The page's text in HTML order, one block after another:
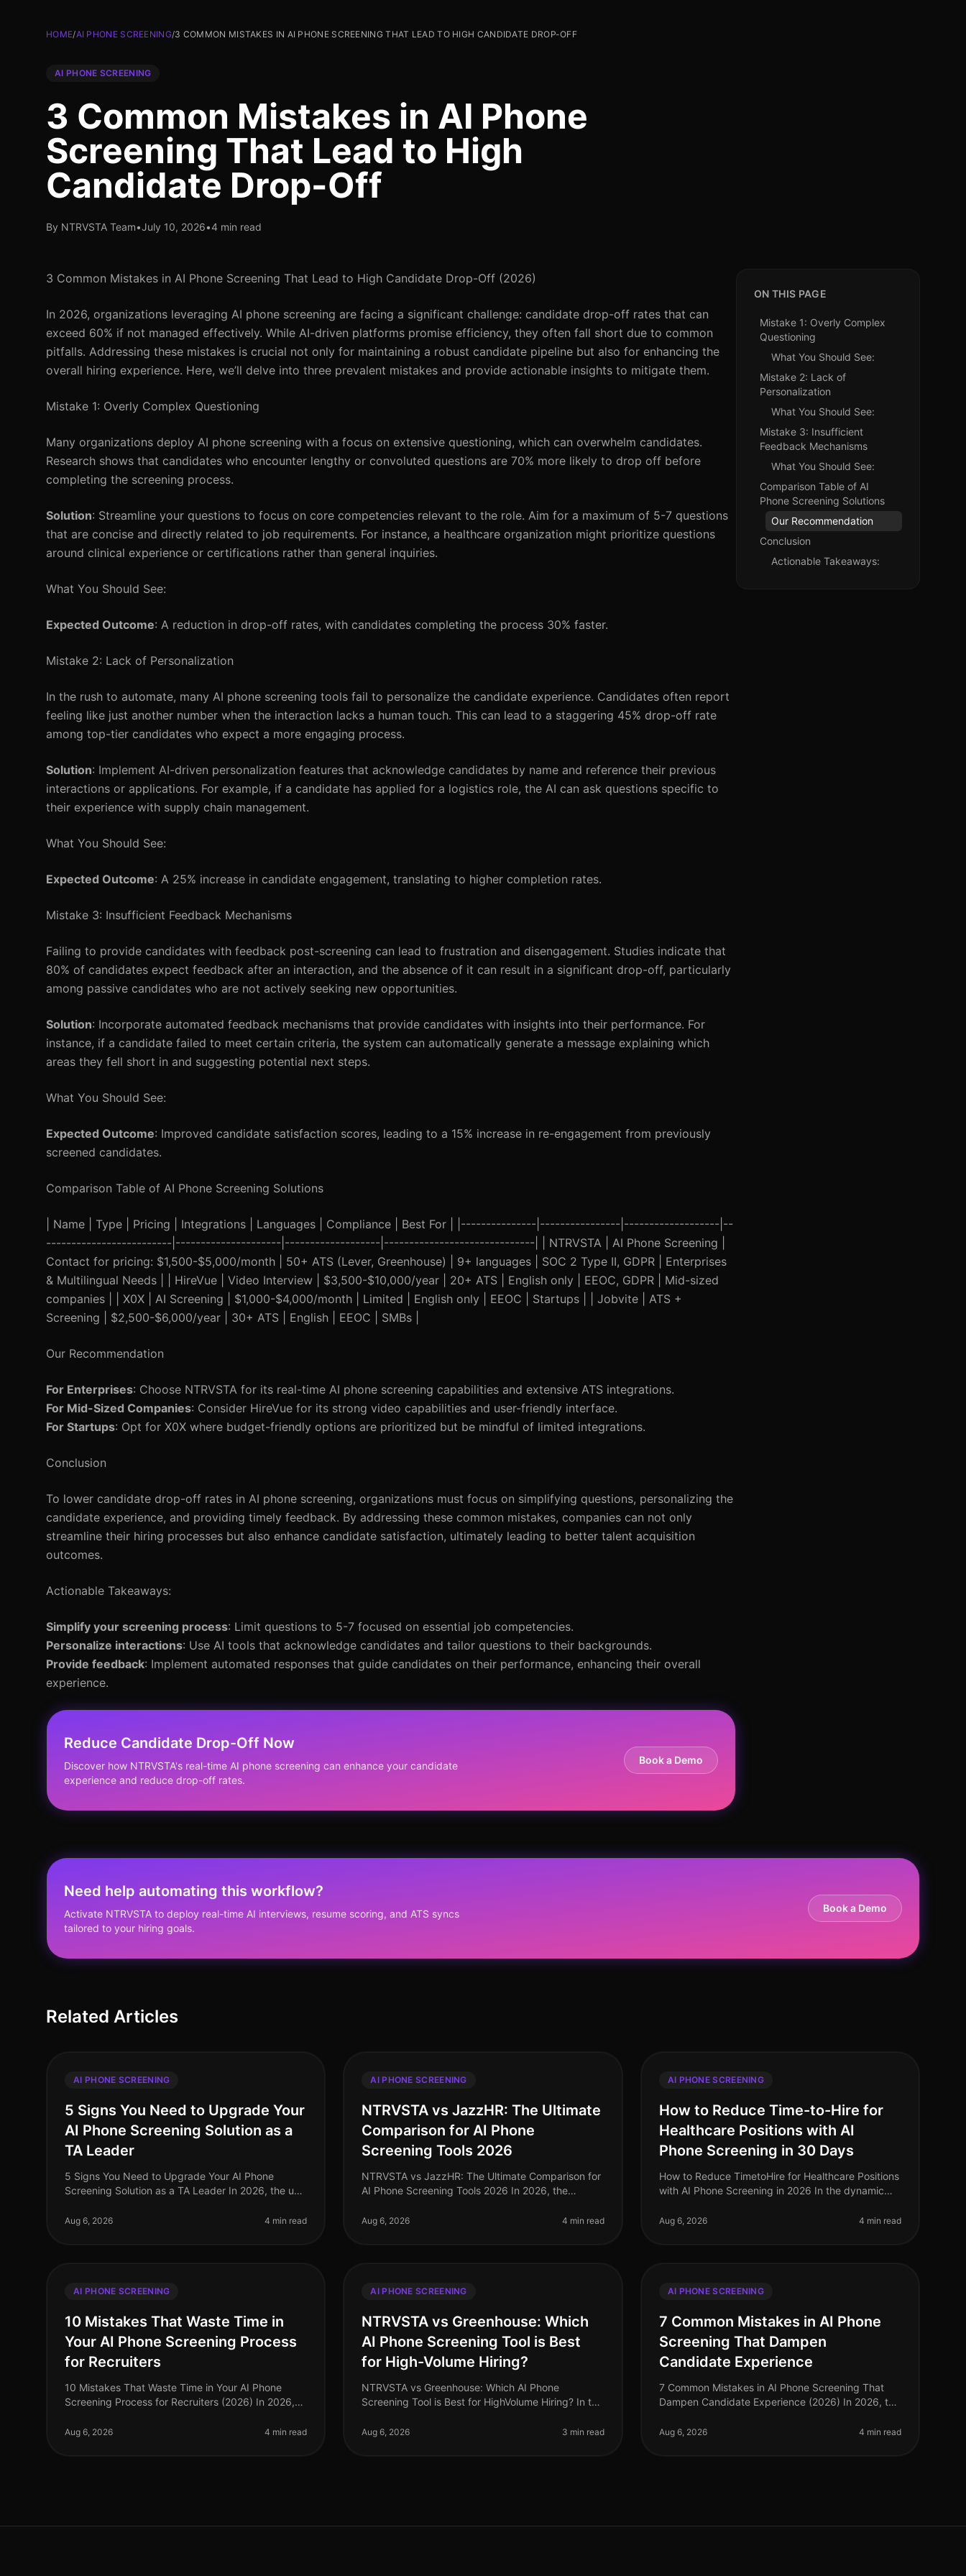
HOME/AI PHONE SCREENING/3 COMMON MISTAKES IN AI PHONE SCREENING THAT LEAD TO HIGH CANDIDATE DROP-OFF
AI PHONE SCREENING
3 Common Mistakes in AI Phone
Screening That Lead to High
Candidate Drop-Off
By NTRVSTA Team•July 10, 2026•4 min read
3 Common Mistakes in AI Phone Screening That Lead to High Candidate Drop-Off (2026)
In 2026, organizations leveraging AI phone screening are facing a significant challenge: candidate drop-off rates that can
exceed 60% if not managed effectively. While AI-driven platforms promise efficiency, they often fall short due to common
pitfalls. Addressing these mistakes is crucial not only for maintaining a robust candidate pipeline but also for enhancing the
overall hiring experience. Here, we’ll delve into three prevalent mistakes and provide actionable insights to mitigate them.
Mistake 1: Overly Complex Questioning
Many organizations deploy AI phone screening with a focus on extensive questioning, which can overwhelm candidates.
Research shows that candidates who encounter lengthy or convoluted questions are 70% more likely to drop off before
completing the screening process.
Solution: Streamline your questions to focus on core competencies relevant to the role. Aim for a maximum of 5-7 questions
that are concise and directly related to job requirements. For instance, a healthcare organization might prioritize questions
around clinical experience or certifications rather than general inquiries.
What You Should See:
Expected Outcome: A reduction in drop-off rates, with candidates completing the process 30% faster.
Mistake 2: Lack of Personalization
In the rush to automate, many AI phone screening tools fail to personalize the candidate experience. Candidates often report
feeling like just another number when the interaction lacks a human touch. This can lead to a staggering 45% drop-off rate
among top-tier candidates who expect a more engaging process.
Solution: Implement AI-driven personalization features that acknowledge candidates by name and reference their previous
interactions or applications. For example, if a candidate has applied for a logistics role, the AI can ask questions specific to
their experience with supply chain management.
What You Should See:
Expected Outcome: A 25% increase in candidate engagement, translating to higher completion rates.
Mistake 3: Insufficient Feedback Mechanisms
Failing to provide candidates with feedback post-screening can lead to frustration and disengagement. Studies indicate that
80% of candidates expect feedback after an interaction, and the absence of it can result in a significant drop-off, particularly
among passive candidates who are not actively seeking new opportunities.
Solution: Incorporate automated feedback mechanisms that provide candidates with insights into their performance. For
instance, if a candidate failed to meet certain criteria, the system can automatically generate a message explaining which
areas they fell short in and suggesting potential next steps.
What You Should See:
Expected Outcome: Improved candidate satisfaction scores, leading to a 15% increase in re-engagement from previously
screened candidates.
Comparison Table of AI Phone Screening Solutions
| Name | Type | Pricing | Integrations | Languages | Compliance | Best For | |---------------|----------------|-------------------|--
-------------------------|---------------------|-------------------|------------------------------| | NTRVSTA | AI Phone Screening |
Contact for pricing: $1,500-$5,000/month | 50+ ATS (Lever, Greenhouse) | 9+ languages | SOC 2 Type II, GDPR | Enterprises
& Multilingual Needs | | HireVue | Video Interview | $3,500-$10,000/year | 20+ ATS | English only | EEOC, GDPR | Mid-sized
companies | | X0X | AI Screening | $1,000-$4,000/month | Limited | English only | EEOC | Startups | | Jobvite | ATS +
Screening | $2,500-$6,000/year | 30+ ATS | English | EEOC | SMBs |
Our Recommendation
For Enterprises: Choose NTRVSTA for its real-time AI phone screening capabilities and extensive ATS integrations.
For Mid-Sized Companies: Consider HireVue for its strong video capabilities and user-friendly interface.
For Startups: Opt for X0X where budget-friendly options are prioritized but be mindful of limited integrations.
Conclusion
To lower candidate drop-off rates in AI phone screening, organizations must focus on simplifying questions, personalizing the
candidate experience, and providing timely feedback. By addressing these common mistakes, companies can not only
streamline their hiring processes but also enhance candidate satisfaction, ultimately leading to better talent acquisition
outcomes.
Actionable Takeaways:
Simplify your screening process: Limit questions to 5-7 focused on essential job competencies.
Personalize interactions: Use AI tools that acknowledge candidates and tailor questions to their backgrounds.
Provide feedback: Implement automated responses that guide candidates on their performance, enhancing their overall
experience.
Reduce Candidate Drop-Off Now
Discover how NTRVSTA's real-time AI phone screening can enhance your candidate
experience and reduce drop-off rates.
Book a Demo
ON THIS PAGE
Mistake 1: Overly Complex
Questioning
What You Should See:
Mistake 2: Lack of
Personalization
What You Should See:
Mistake 3: Insufficient
Feedback Mechanisms
What You Should See:
Comparison Table of AI
Phone Screening Solutions
Our Recommendation
Conclusion
Actionable Takeaways:
Need help automating this workflow?
Activate NTRVSTA to deploy real-time AI interviews, resume scoring, and ATS syncs
tailored to your hiring goals.
Book a Demo
Related Articles
AI PHONE SCREENING
5 Signs You Need to Upgrade Your
AI Phone Screening Solution as a
TA Leader
5 Signs You Need to Upgrade Your AI Phone
Screening Solution as a TA Leader In 2026, the use
standard practice among talent acquisition
Aug 6, 2026 4 min read
AI PHONE SCREENING
NTRVSTA vs JazzHR: The Ultimate
Comparison for AI Phone
Screening Tools 2026
NTRVSTA vs JazzHR: The Ultimate Comparison for
AI Phone Screening Tools 2026 In 2026, the
phone screening tools playing a pivotal
Aug 6, 2026 4 min read
AI PHONE SCREENING
How to Reduce Time-to-Hire for
Healthcare Positions with AI
Phone Screening in 30 Days
How to Reduce TimetoHire for Healthcare Positions
with AI Phone Screening in 2026 In the dynamic
critical than ever. A staggering 60%
Aug 6, 2026 4 min read
AI PHONE SCREENING
10 Mistakes That Waste Time in
Your AI Phone Screening Process
for Recruiters
10 Mistakes That Waste Time in Your AI Phone
Screening Process for Recruiters (2026) In 2026,
many organizations still fall prey
Aug 6, 2026 4 min read
AI PHONE SCREENING
NTRVSTA vs Greenhouse: Which
AI Phone Screening Tool is Best
for High-Volume Hiring?
NTRVSTA vs Greenhouse: Which AI Phone
Screening Tool is Best for HighVolume Hiring? In the
highvolume hiring poses unique challenges t
Aug 6, 2026 3 min read
AI PHONE SCREENING
7 Common Mistakes in AI Phone
Screening That Dampen
Candidate Experience
7 Common Mistakes in AI Phone Screening That
Dampen Candidate Experience (2026) In 2026, the
transformed the recruitment landscape. H
Aug 6, 2026 4 min read